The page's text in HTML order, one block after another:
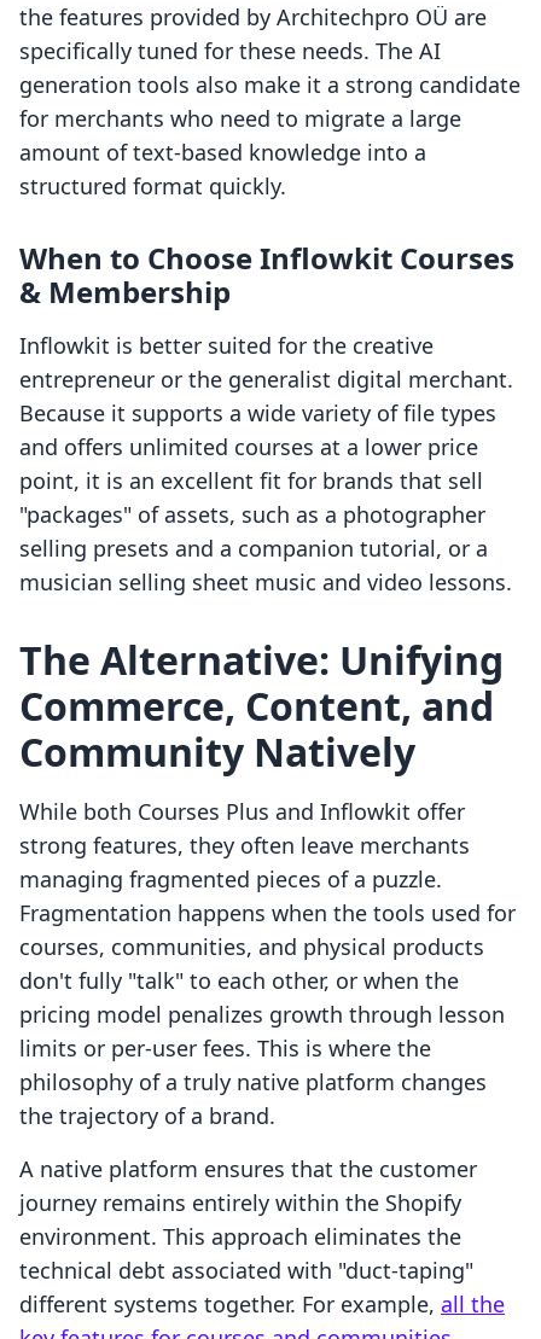
the features provided by Architechpro OÜ are
specifically tuned for these needs. The AI
generation tools also make it a strong candidate
for merchants who need to migrate a large
amount of text-based knowledge into a
structured format quickly.
When to Choose Inflowkit Courses
& Membership
Inflowkit is better suited for the creative
entrepreneur or the generalist digital merchant.
Because it supports a wide variety of file types
and offers unlimited courses at a lower price
point, it is an excellent fit for brands that sell
"packages" of assets, such as a photographer
selling presets and a companion tutorial, or a
musician selling sheet music and video lessons.
The Alternative: Unifying
Commerce, Content, and
Community Natively
While both Courses Plus and Inflowkit offer
strong features, they often leave merchants
managing fragmented pieces of a puzzle.
Fragmentation happens when the tools used for
courses, communities, and physical products
don't fully "talk" to each other, or when the
pricing model penalizes growth through lesson
limits or per-user fees. This is where the
philosophy of a truly native platform changes
the trajectory of a brand.
A native platform ensures that the customer
journey remains entirely within the Shopify
environment. This approach eliminates the
technical debt associated with "duct-taping"
different systems together. For example, all the